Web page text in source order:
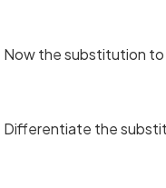
Now the substitution to
Differentiate the